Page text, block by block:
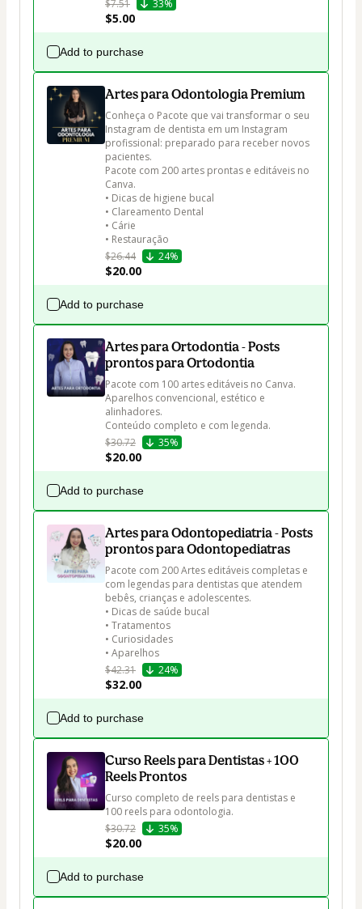
$7.51 33%
$5.00
Add to purchase
Artes para Odontologia Premium
Conheça o Pacote que vai transformar o seu
Instagram de dentista em um Instagram
profissional: preparado para receber novos
pacientes.
Pacote com 200 artes prontas e editáveis no
Canva.
• Dicas de higiene bucal
• Clareamento Dental
• Cárie
• Restauração
$26.44
24%
$20.00
Add to purchase
Artes para Ortodontia - Posts
prontos para Ortodontia
Pacote com 100 artes editáveis no Canva.
Aparelhos convencional, estético e
alinhadores.
Conteúdo completo e com legenda.
$30.72
35%
$20.00
Add to purchase
Artes para Odontopediatria - Posts
prontos para Odontopediatras
Pacote com 200 Artes editáveis completas e
com legendas para dentistas que atendem
bebês, crianças e adolescentes.
• Dicas de saúde bucal
• Tratamentos
• Curiosidades
• Aparelhos
$42.31
24%
$32.00
Add to purchase
Curso Reels para Dentistas + 100
Reels Prontos
Curso completo de reels para dentistas e
100 reels para odontologia.
$30.72
35%
$20.00
Add to purchase